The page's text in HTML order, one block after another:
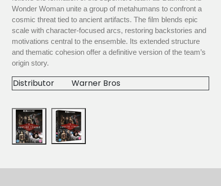
Wonder Woman unite a group of metahumans to confront a
cosmic threat tied to ancient artifacts. The film blends epic
scale with character-focused arcs, restoring backstories and
motivations central to the ensemble. Its extended structure
and thematic cohesion offer a definitive version of the team’s
origin story.
Distributor Warner Bros